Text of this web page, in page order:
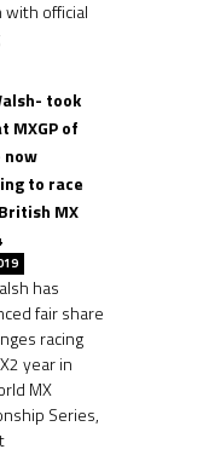
with official
took
MXGP of
now
to race
MX
has
fair share
racing
year in
MX
Series,